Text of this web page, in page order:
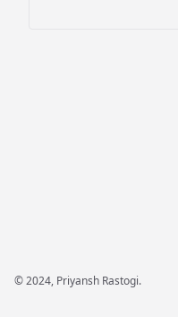
© 2024, Priyansh Rastogi.